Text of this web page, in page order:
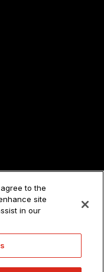
to the
site
in our